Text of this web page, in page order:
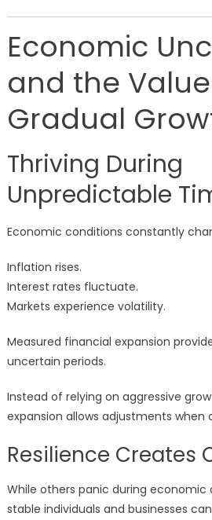
Economic
and the
Gradual
Thriving During
Unpredictable
Economic conditions constantly
Inflation rises.
Interest rates fluctuate.
Markets experience volatility.
Measured financial expansion
uncertain periods.
Instead of relying on aggressive
expansion allows adjustments when
Resilience Creates
While others panic during economic
stable individuals and businesses